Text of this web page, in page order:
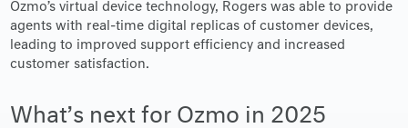
Ozmo’s virtual device technology, Rogers was able to provide
agents with real-time digital replicas of customer devices,
leading to improved support efficiency and increased
customer satisfaction.
What’s next for Ozmo in 2025